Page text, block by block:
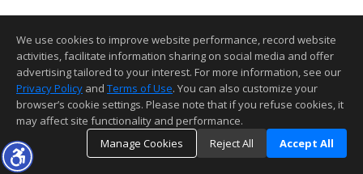
We use cookies to improve website performance, record website
activities, facilitate information sharing on social media and offer
advertising tailored to your interest. For more information, see our
Privacy Policy and Terms of Use. You can also customize your
browser’s cookie settings. Please note that if you refuse cookies, it
may affect site functionality and performance.
Manage Cookies
Reject All Accept All